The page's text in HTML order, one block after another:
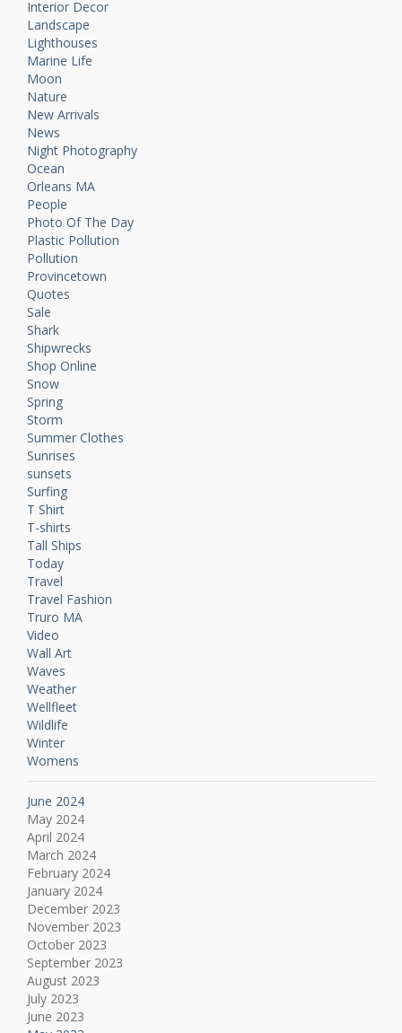
Interior Decor
Landscape
Lighthouses
Marine Life
Moon
Nature
New Arrivals
News
Night Photography
Ocean
Orleans MA
People
Photo Of The Day
Plastic Pollution
Pollution
Provincetown
Quotes
Sale
Shark
Shipwrecks
Shop Online
Snow
Spring
Storm
Summer Clothes
Sunrises
sunsets
Surfing
T Shirt
T-shirts
Tall Ships
Today
Travel
Travel Fashion
Truro MA
Video
Wall Art
Waves
Weather
Wellfleet
Wildlife
Winter
Womens
June 2024
May 2024
April 2024
March 2024
February 2024
January 2024
December 2023
November 2023
October 2023
September 2023
August 2023
July 2023
June 2023